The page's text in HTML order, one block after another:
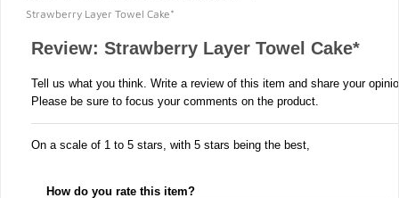
Strawberry Layer Towel Cake*
Review: Strawberry Layer Towel Cake*
Tell us what you think. Write a review of this item and share your
Please be sure to focus your comments on the product.
On a scale of 1 to 5 stars, with 5 stars being the best,
How do you rate this item?